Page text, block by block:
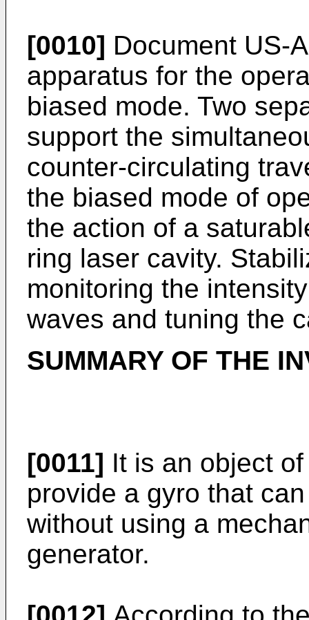
[0010] Document US-
apparatus for the
biased mode. Two
support the
counter-circulating
the biased mode of
the action of a
ring laser cavity.
monitoring the
waves and tuning the
SUMMARY OF THE
[0011] It is an object
provide a gyro that
without using a
generator.